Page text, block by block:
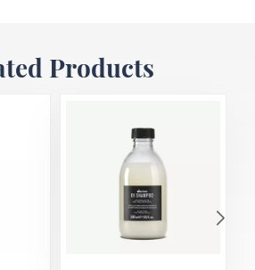
Products